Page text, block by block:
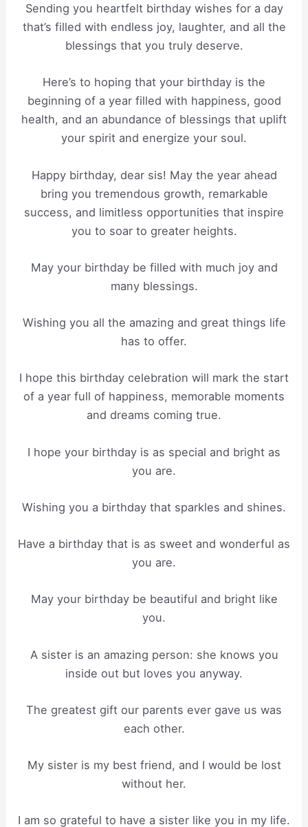
Sending you heartfelt birthday wishes for a day
that’s filled with endless joy, laughter, and all the
blessings that you truly deserve.
Here’s to hoping that your birthday is the
beginning of a year filled with happiness, good
health, and an abundance of blessings that uplift
your spirit and energize your soul.
Happy birthday, dear sis! May the year ahead
bring you tremendous growth, remarkable
success, and limitless opportunities that inspire
you to soar to greater heights.
May your birthday be filled with much joy and
many blessings.
Wishing you all the amazing and great things life
has to offer.
I hope this birthday celebration will mark the start
of a year full of happiness, memorable moments
and dreams coming true.
I hope your birthday is as special and bright as
you are.
Wishing you a birthday that sparkles and shines.
Have a birthday that is as sweet and wonderful as
you are.
May your birthday be beautiful and bright like
you.
A sister is an amazing person: she knows you
inside out but loves you anyway.
The greatest gift our parents ever gave us was
each other.
My sister is my best friend, and I would be lost
without her.
I am so grateful to have a sister like you in my life.